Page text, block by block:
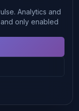
Analytics and
only enabled